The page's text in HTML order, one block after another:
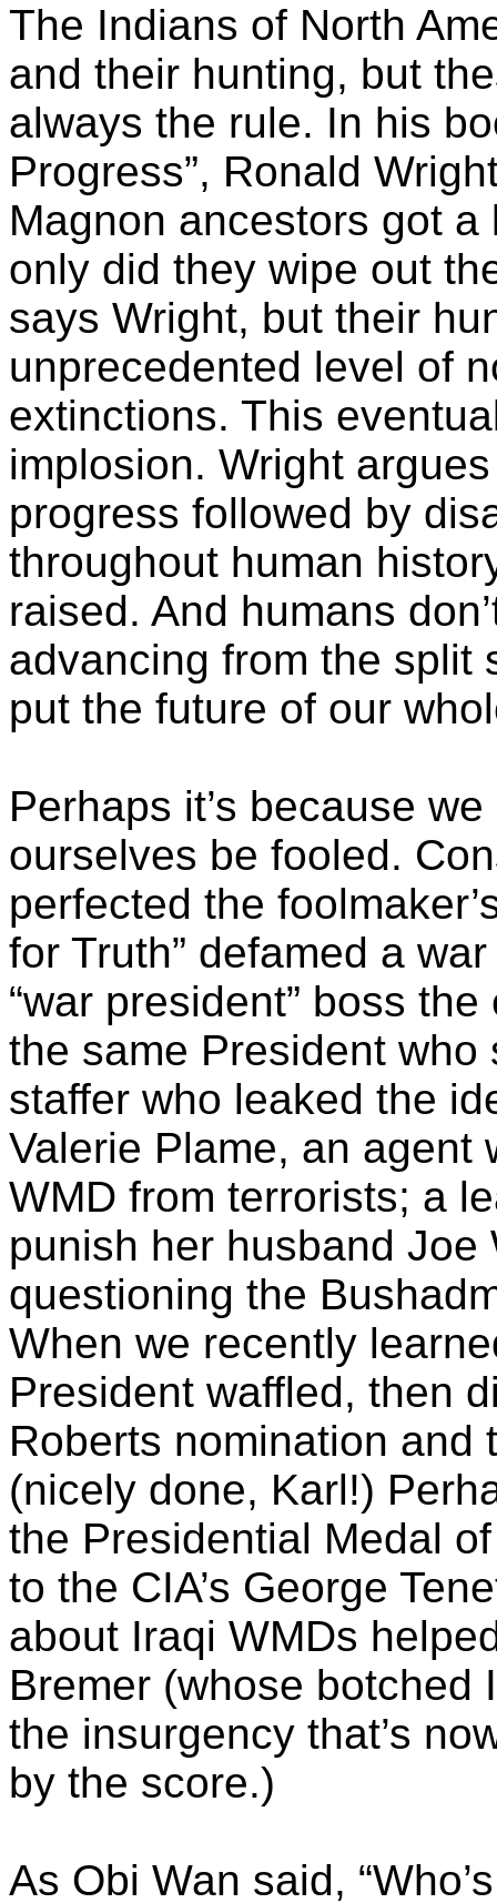
The Indians of North
and their hunting, but
always the rule. In his
Progress”, Ronald
Magnon ancestors got
only did they wipe out
says Wright, but their
unprecedented level of
extinctions. This
implosion. Wright
progress followed by
throughout human
raised. And humans
advancing from the split
put the future of our
Perhaps it’s because
ourselves be fooled.
perfected the
for Truth” defamed a
“war president” boss
the same President
staffer who leaked the
Valerie Plame, an agent
WMD from terrorists; a
punish her husband
questioning the
When we recently
President waffled, then
Roberts nomination and
(nicely done, Karl!)
the Presidential Medal
to the CIA’s George
about Iraqi WMDs
Bremer (whose botched
the insurgency that’s
by the score.)
As Obi Wan said,